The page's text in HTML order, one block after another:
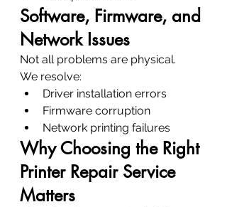
Software, Firmware, and
Network Issues
Not all problems are physical.
We resolve:
Driver installation errors
Firmware corruption
Network printing failures
Why Choosing the Right
Printer Repair Service
Matters